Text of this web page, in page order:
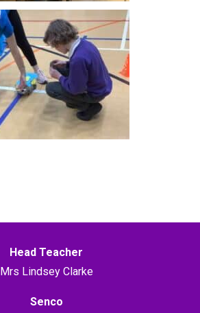
Head Teacher
Mrs Lindsey Clarke
Senco